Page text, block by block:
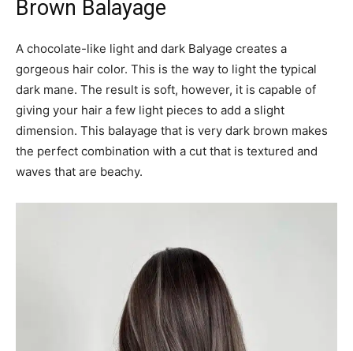
Brown Balayage
A chocolate-like light and dark Balyage creates a
gorgeous hair color. This is the way to light the typical
dark mane. The result is soft, however, it is capable of
giving your hair a few light pieces to add a slight
dimension. This balayage that is very dark brown makes
the perfect combination with a cut that is textured and
waves that are beachy.